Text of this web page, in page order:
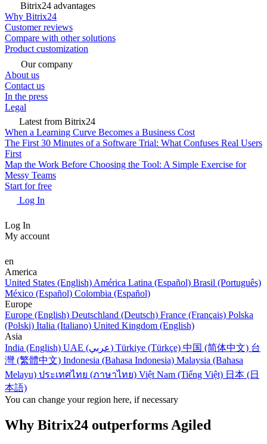
Bitrix24 advantages
Why Bitrix24
Customer reviews
Compare with other solutions
Product customization
Our company
About us
Contact us
In the press
Legal
Latest from Bitrix24
When a Learning Curve Becomes a Business Cost
The First 30 Minutes of a Software Trial: What Confuses Real Users
First
Map the Work Before Choosing the Tool: A Simple Exercise for
Messy Teams
Start for free
Log In
Log In
My account
en
America
United States (English) América Latina (Español) Brasil (Português)
México (Español) Colombia (Español)
Europe
Europe (English) Deutschland (Deutsch) France (Français) Polska
(Polski) Italia (Italiano) United Kingdom (English)
Asia
India (English)
UAE (عربي) Türkiye (Türkçe) 中国 (简体中文) 台
灣 (繁體中文) Indonesia (Bahasa Indonesia) Malaysia (Bahasa
Melayu) ประเทศไทย (ภาษาไทย) Việt Nam (Tiếng Việt) 日本 (日
本語)
You can change your region here, if necessary
Why Bitrix24 outperforms Agiled